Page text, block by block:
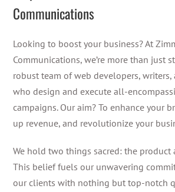
Communications
Looking to boost your business? At
Communications, we’re more than just
robust team of web developers, writers,
who design and execute all-
campaigns. Our aim? To enhance your
up revenue, and revolutionize your
We hold two things sacred: the product
This belief fuels our unwavering
our clients with nothing but top-notch